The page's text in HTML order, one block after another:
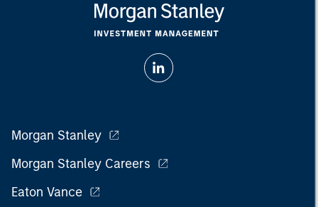
Morgan Stanley
Morgan Stanley Careers
Eaton Vance